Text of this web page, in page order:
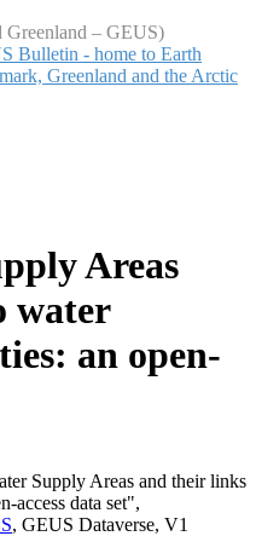
Greenland – GEUS)
Bulletin - home to Earth
Greenland and the Arctic
Areas
water
an open-
Supply Areas and their links
access data set",
, GEUS Dataverse, V1